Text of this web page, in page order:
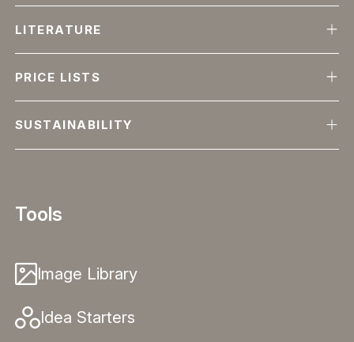
LITERATURE
PRICE LISTS
SUSTAINABILITY
Tools
Image Library
Idea Starters